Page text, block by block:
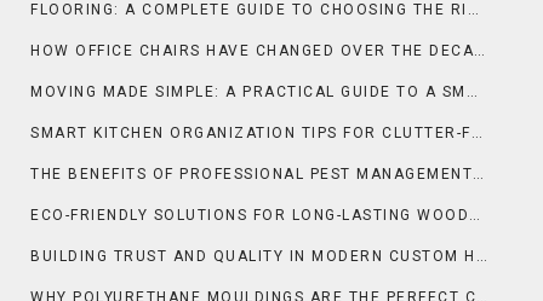
FLOORING: A COMPLETE GUIDE TO CHOOSING THE RIGHT SURFACE FOR YOUR SPACE
HOW OFFICE CHAIRS HAVE CHANGED OVER THE DECADES
MOVING MADE SIMPLE: A PRACTICAL GUIDE TO A SMOOTH RELOCATION
SMART KITCHEN ORGANIZATION TIPS FOR CLUTTER-FREE DAILY COOKING
THE BENEFITS OF PROFESSIONAL PEST MANAGEMENT FOR HOMES AND BUSINESSES
ECO-FRIENDLY SOLUTIONS FOR LONG-LASTING WOODEN SURFACES
BUILDING TRUST AND QUALITY IN MODERN CUSTOM HOMES
WHY POLYURETHANE MOULDINGS ARE THE PERFECT CHOICE FOR LUXURY HOMES